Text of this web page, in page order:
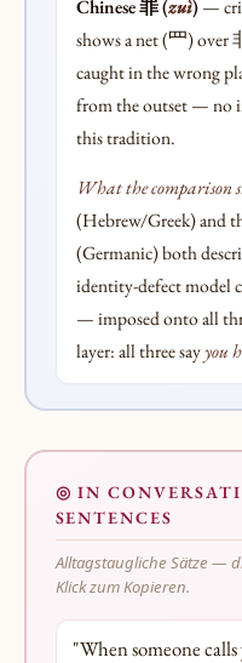
Chinese 罪 (zuì)—
shows a net (罒) over
caught in the wrong
from the outset — no
this tradition.
What the comparison
(Hebrew/Greek) and
(Germanic) both
identity-defect model
— imposed onto all
layer: all three sayyou
◎ IN
SENTENCES
Alltagstaugliche Sätze —
Klick zum Kopieren.
"When someone